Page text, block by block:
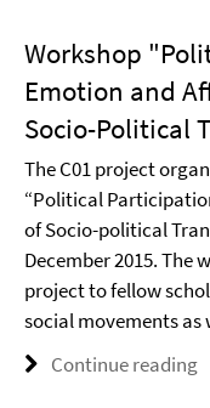
Workshop
Emotion and
Socio-Political
The C01 project
“Political
of Socio-political
December 2015.
project to fellow
social movements as
Continue reading